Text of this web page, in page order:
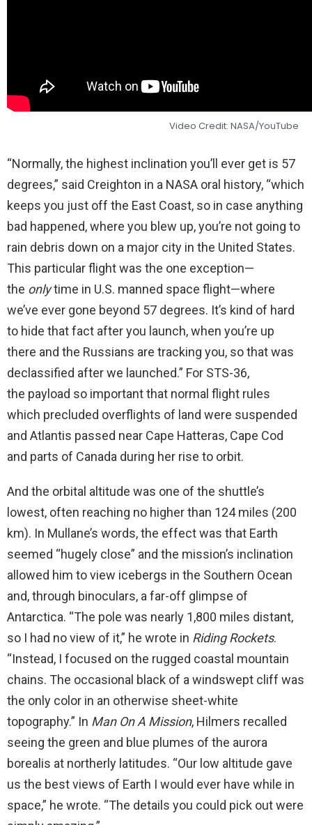
Video Credit: NASA/YouTube
“Normally, the highest inclination you’ll ever get is 57
degrees,” said Creighton in a NASA oral history, “which
keeps you just off the East Coast, so in case anything
bad happened, where you blew up, you’re not going to
rain debris down on a major city in the United States.
This particular flight was the one exception—
the onlytime in U.S. manned space flight—where
we’ve ever gone beyond 57 degrees. It’s kind of hard
to hide that fact after you launch, when you’re up
there and the Russians are tracking you, so that was
declassified after we launched.” For STS-36,
the payload so important that normal flight rules
which precluded overflights of land were suspended
and Atlantis passed near Cape Hatteras, Cape Cod
and parts of Canada during her rise to orbit.
And the orbital altitude was one of the shuttle’s
lowest, often reaching no higher than 124 miles (200
km). In Mullane’s words, the effect was that Earth
seemed “hugely close” and the mission’s inclination
allowed him to view icebergs in the Southern Ocean
and, through binoculars, a far-off glimpse of
Antarctica. “The pole was nearly 1,800 miles distant,
so I had no view of it,” he wrote in Riding Rockets.
“Instead, I focused on the rugged coastal mountain
chains. The occasional black of a windswept cliff was
the only color in an otherwise sheet-white
topography.” In Man OnA Mission, Hilmers recalled
seeing the green and blue plumes of the aurora
borealis at northerly latitudes. “Our low altitude gave
us the best views of Earth I would ever have while in
space,” he wrote. “The details you could pick out were